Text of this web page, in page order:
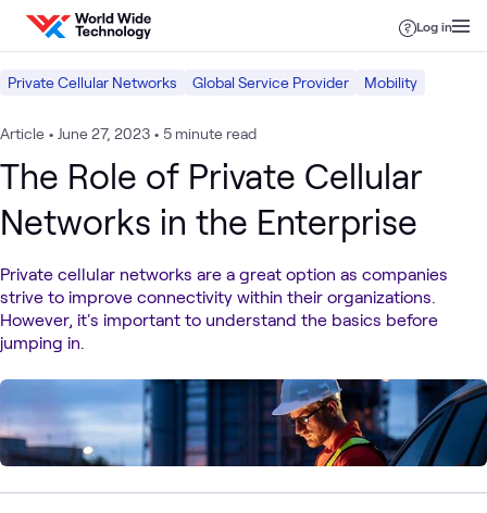
Skip to content
Log in
Private Cellular Networks Global Service Provider Mobility
Article • June 27, 2023 • 5 minute read
The Role of Private Cellular
Networks in the Enterprise
Private cellular networks are a great option as companies
strive to improve connectivity within their organizations.
However, it's important to understand the basics before
jumping in.